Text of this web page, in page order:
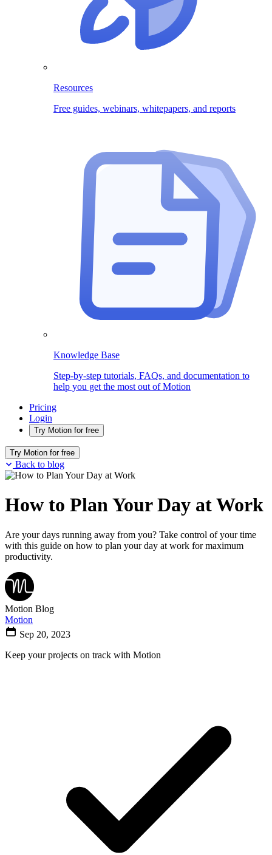
Resources
Free guides, webinars, whitepapers, and reports
Knowledge Base
Step-by-step tutorials, FAQs, and documentation to
help you get the most out of Motion
Pricing
Login
Try Motion for free
Try Motion for free
Back to blog
How to Plan Your Day at Work
Are your days running away from you? Take control of your time
with this guide on how to plan your day at work for maximum
productivity.
Motion Blog
Motion
Sep 20, 2023
Keep your projects on track with Motion